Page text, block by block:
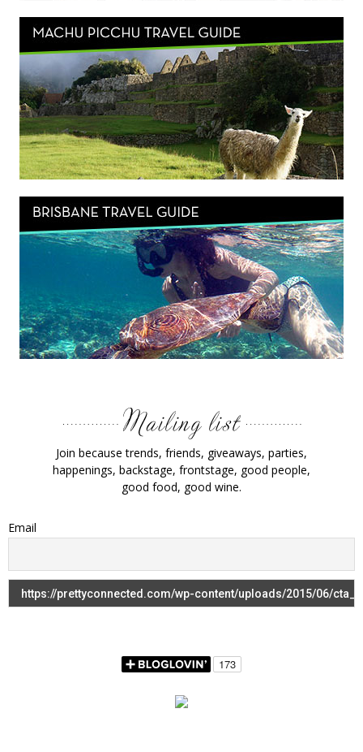
Join because trends, friends, giveaways, parties,
happenings, backstage, frontstage, good people,
good food, good wine.
Email